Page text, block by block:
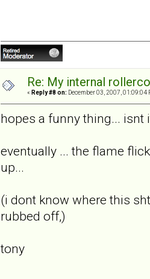
Re: My internal
« Reply #8 on: December 03, 2007, 01:09:04
hopes a funny thing... isnt
eventually ... the flame
up...
(i dont know where this
rubbed off,)
tony